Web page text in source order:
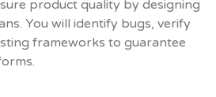
product quality by designing
You will identify bugs, verify
frameworks to guarantee